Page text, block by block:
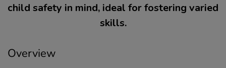
child safety in mind, ideal for fostering varied
skills.
Overview